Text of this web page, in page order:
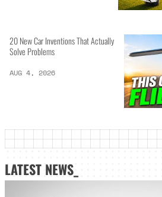
20 New Car Inventions That Actually
Solve Problems
AUG 4, 2026
LATEST NEWS_